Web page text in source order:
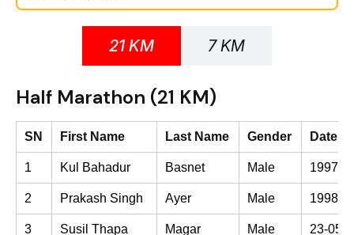
21 KM 7 KM
Half Marathon (21 KM)
SN First Name Last Name Gender Date
1 Kul Bahadur Basnet Male 1997-
2 Prakash Singh Ayer Male 1998-
3 Susil Thapa Magar Male 23-05-